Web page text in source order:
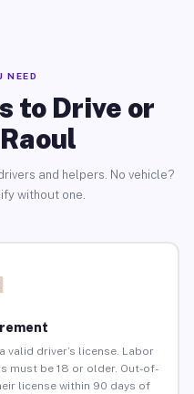
NEED
to Drive or
and helpers. No vehicle?
without one.
valid driver’s license. Labor
must be 18 or older. Out-of-
license within 90 days of